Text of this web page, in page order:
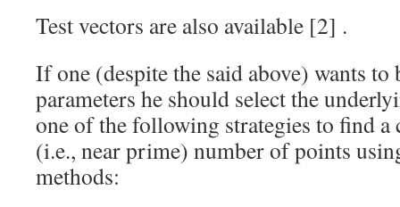
Test vectors are also available [2] .
If one (despite the said above) wants
parameters he should select the
one of the following strategies to find
(i.e., near prime) number of points
methods: